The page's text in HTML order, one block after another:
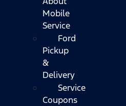
Mobile
Service
Ford
Pickup
&
Delivery
Service
Coupons